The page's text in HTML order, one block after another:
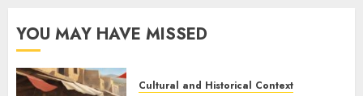
YOU MAY HAVE MISSED
Cultural and Historical Context